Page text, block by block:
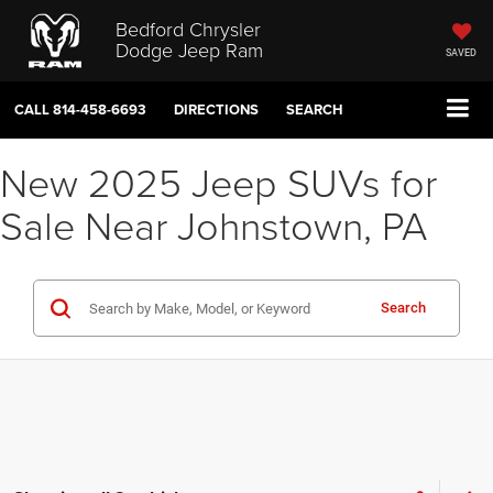
Bedford Chrysler
Dodge Jeep Ram SAVED
CALL814-458-6693 DIRECTIONS SEARCH
New 2025 Jeep SUVs for
Sale Near Johnstown, PA
Search